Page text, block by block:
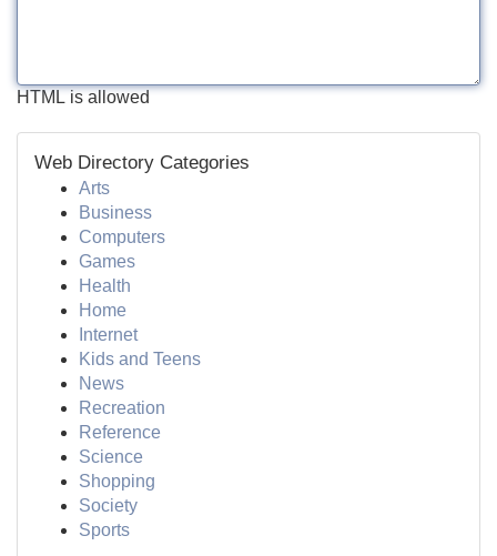
HTML is allowed
Web Directory Categories
Arts
Business
Computers
Games
Health
Home
Internet
Kids and Teens
News
Recreation
Reference
Science
Shopping
Society
Sports